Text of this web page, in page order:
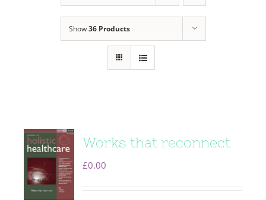
Show36 Products
Works that reconnect
£0.00